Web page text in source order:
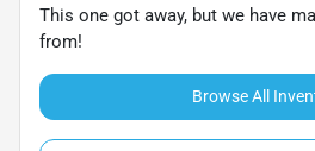
This one got away, but we have
from!
Browse All